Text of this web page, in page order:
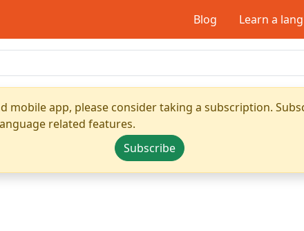
Blog Learn a
mobile app, please consider taking a subscription.
related features.
Subscribe